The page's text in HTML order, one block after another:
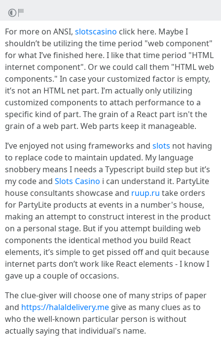
For more on ANSI, slotscasino click here. Maybe I
shouldn’t be utilizing the time period "web component"
for what I’ve finished here. I like that time period "HTML
internet component". Or we could call them "HTML web
components." In case your customized factor is empty,
it’s not an HTML net part. I’m actually only utilizing
customized components to attach performance to a
specific kind of part. The grain of a React part isn't the
grain of a web part. Web parts keep it manageable.
I’ve enjoyed not using frameworks and slots not having
to replace code to maintain updated. My language
snobbery means I needs a Typescript build step but it’s
my code and Slots Casino i can understand it. PartyLite
house consultants showcase and ruup.ru take orders
for PartyLite products at events in a number's house,
making an attempt to construct interest in the product
on a personal stage. But if you attempt building web
components the identical method you build React
elements, it’s simple to get pissed off and quit because
internet parts don’t work like React elements - I know I
gave up a couple of occasions.
The clue-giver will choose one of many strips of paper
and https://halaldelivery.me give as many clues as to
who the well-known particular person is without
actually saying that individual's name.